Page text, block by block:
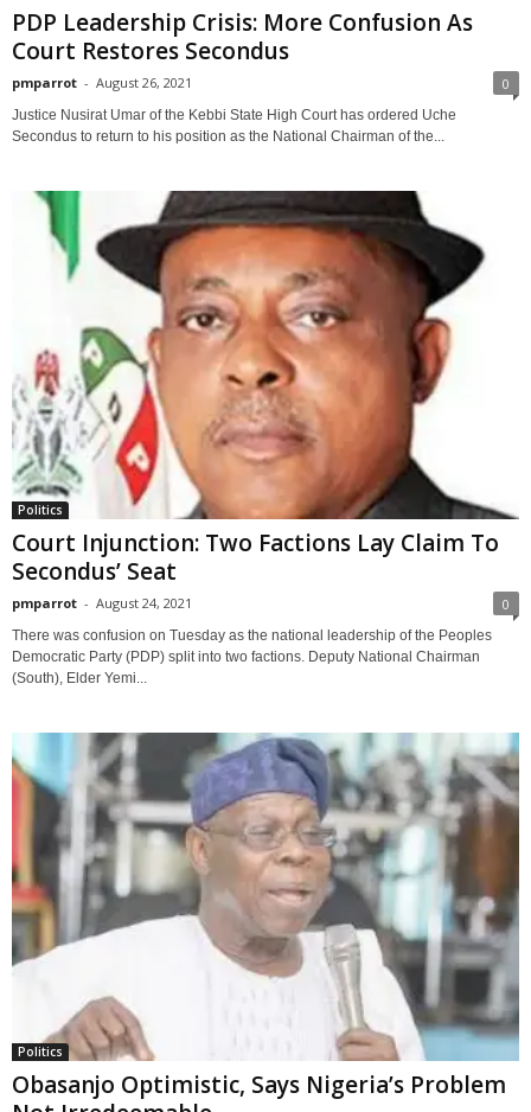
PDP Leadership Crisis: More Confusion As
Court Restores Secondus
pmparrot - August 26, 2021 0
Justice Nusirat Umar of the Kebbi State High Court has ordered Uche
Secondus to return to his position as the National Chairman of the...
Politics
Court Injunction: Two Factions Lay Claim To
Secondus’ Seat
pmparrot - August 24, 2021 0
There was confusion on Tuesday as the national leadership of the Peoples
Democratic Party (PDP) split into two factions. Deputy National Chairman
(South), Elder Yemi...
Politics
Obasanjo Optimistic, Says Nigeria’s Problem